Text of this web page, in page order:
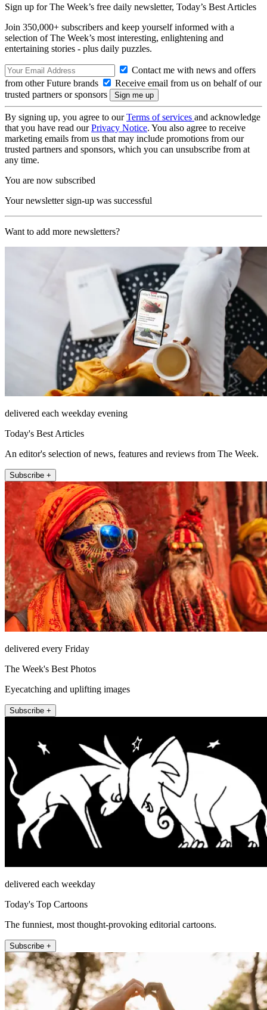
Sign up for The Week’s free daily newsletter, Today’s Best Articles
Join 350,000+ subscribers and keep yourself informed with a
selection of The Week’s most interesting, enlightening and
entertaining stories - plus daily puzzles.
Contact me with news and offers
from other Future brands
Receive email from us on behalf of our
trusted partners or sponsors
By signing up, you agree to ourTerms of services and acknowledge
that you have read ourPrivacy Notice. You also agree to receive
marketing emails from us that may include promotions from our
trusted partners and sponsors, which you can unsubscribe from at
any time.
You are now subscribed
Your newsletter sign-up was successful
Want to add more newsletters?
delivered each weekday evening
Today's Best Articles
An editor's selection of news, features and reviews from The Week.
Subscribe +
delivered every Friday
The Week's Best Photos
Eyecatching and uplifting images
Subscribe +
delivered each weekday
Today's Top Cartoons
The funniest, most thought-provoking editorial cartoons.
Subscribe +